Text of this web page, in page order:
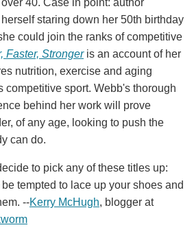
40. Case in point: author
staring down her 50th birthday
could join the ranks of competitive
Faster, Strongeris an account of her
nutrition, exercise and aging
competitive sport. Webb's thorough
behind her work will prove
of any age, looking to push the
can do.
to pick any of these titles up:
tempted to lace up your shoes and
--Kerry McHugh, blogger at